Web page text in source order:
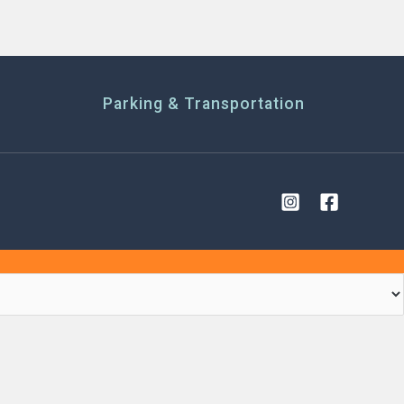
Parking & Transportation